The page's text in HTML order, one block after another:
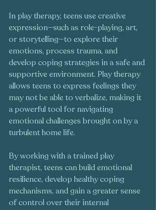
In play therapy, teens use creative
expression—such as role-playing, art,
or storytelling—to explore their
emotions, process trauma, and
develop coping strategies in a safe and
supportive environment. Play therapy
allows teens to express feelings they
may not be able to verbalize, making it
a powerful tool for navigating
emotional challenges brought on by a
turbulent home life.
By working with a trained play
therapist, teens can build emotional
resilience, develop healthy coping
mechanisms, and gain a greater sense
of control over their internal